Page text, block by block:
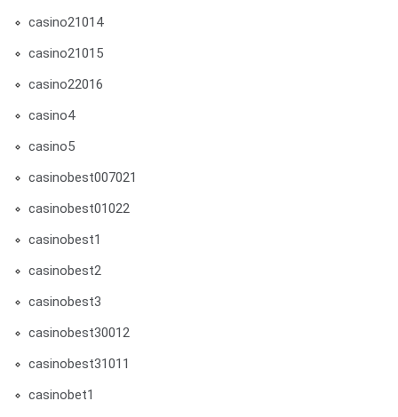
casino21014
casino21015
casino22016
casino4
casino5
casinobest007021
casinobest01022
casinobest1
casinobest2
casinobest3
casinobest30012
casinobest31011
casinobet1